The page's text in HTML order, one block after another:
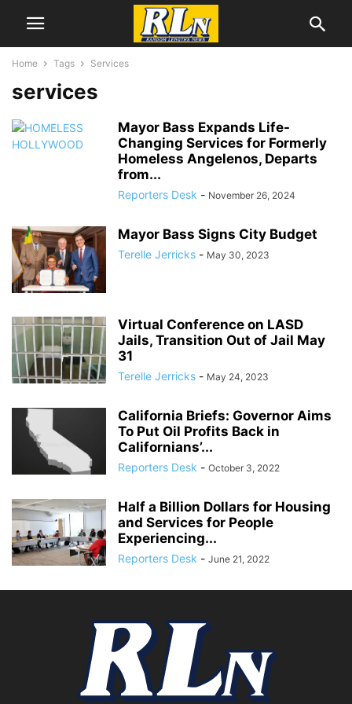
Home Tags Services
services
Mayor Bass Expands Life-
Changing Services for Formerly
Homeless Angelenos, Departs
from...
Reporters Desk - November 26, 2024
Mayor Bass Signs City Budget
Terelle Jerricks - May 30, 2023
Virtual Conference on LASD
Jails, Transition Out of Jail May
31
Terelle Jerricks - May 24, 2023
California Briefs: Governor Aims
To Put Oil Profits Back in
Californians’...
Reporters Desk - October 3, 2022
Half a Billion Dollars for Housing
and Services for People
Experiencing...
Reporters Desk - June 21, 2022